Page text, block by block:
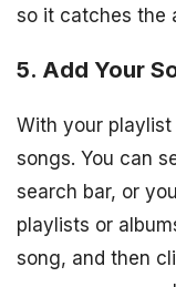
so it catches the
5. Add Your
With your playlist
songs. You can
search bar, or
playlists or
song, and then